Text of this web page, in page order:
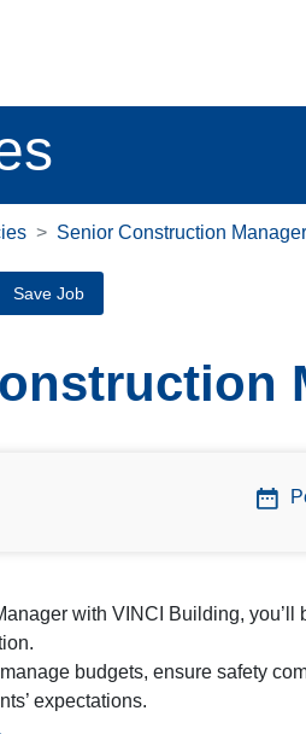
Senior Construction Manager
Save Job
with VINCI Building,
budgets, ensure safety
expectations.